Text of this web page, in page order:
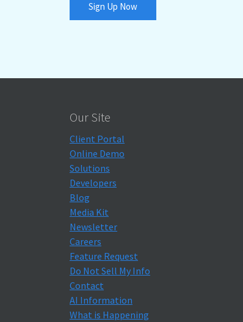
Sign Up Now
Our Site
Client Portal
Online Demo
Solutions
Developers
Blog
Media Kit
Newsletter
Careers
Feature Request
Do Not Sell My Info
Contact
AI Information
What is Happening